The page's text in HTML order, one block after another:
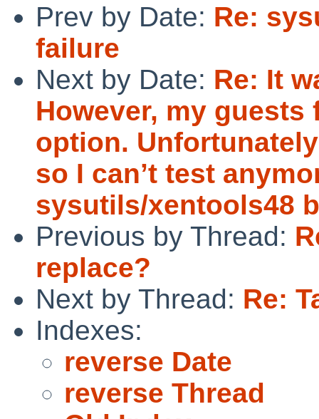
Prev by Date: Re:
failure
Next by Date: Re: It
However, my
option.
so I can’t test
sysutils/xentools48
Previous by Thread:
replace?
Next by Thread: Re:
Indexes:
reverse Date
reverse Thread